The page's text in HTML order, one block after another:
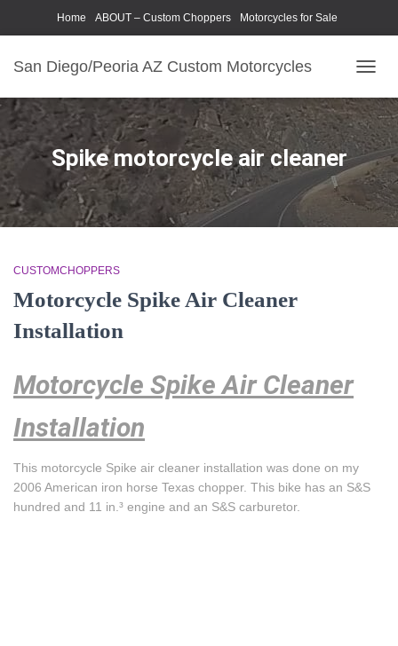
Home ABOUT – Custom Choppers Motorcycles for Sale
San Diego/Peoria AZ Custom Motorcycles
Spike motorcycle air cleaner
CUSTOMCHOPPERS
Motorcycle Spike Air Cleaner
Installation
Motorcycle Spike Air Cleaner
Installation
This motorcycle Spike air cleaner installation was done on my
2006 American iron horse Texas chopper. This bike has an S&S
hundred and 11 in.³ engine and an S&S carburetor.